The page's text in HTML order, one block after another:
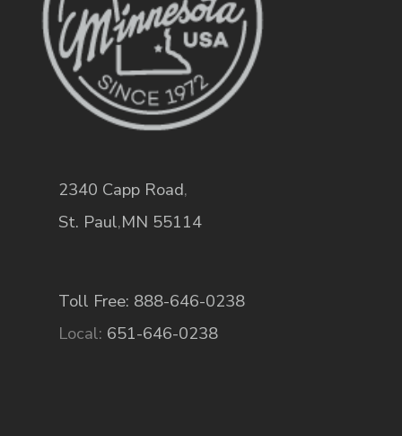
2340 Capp Road,
St. Paul,MN 55114
Toll Free: 888-646-0238
Local: 651-646-0238